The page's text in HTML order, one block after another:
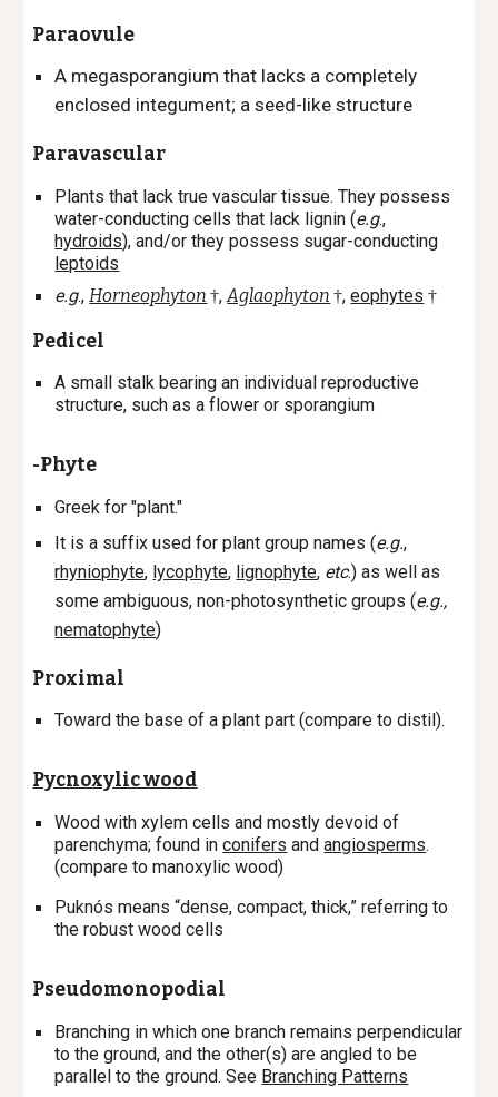
Paraovule
A megasporangium that lacks a completely
enclosed integument; a seed-like structure
Paravascular
Plants that lack true vascular tissue. They possess
water-conducting cells that lack lignin (e.g.,
hydroids), and/or they possess sugar-conducting
leptoids
e.g., Horneophyton †, Aglaophyton †,eophytes †
Pedicel
A small stalk bearing an individual reproductive
structure, such as a flower or sporangium
-Phyte
Greek for "plant."
It is a suffix used for plant group names (e.g.,
rhyniophyte, lycophyte, lignophyte, etc.)as well as
some ambiguous, non-photosynthetic groups (e.g.,
nematophyte)
Proximal
Toward the base of a plant part (compare to distil).
Pycnoxylic wood
Wood with xylem cells and mostly devoid of
parenchyma; found inconifers andangiosperms.
(compare to manoxylic wood)
Puknós means “dense, compact, thick,” referring to
the robust wood cells
Pseudomonopodial
Branching in which one branch remains perpendicular
to the ground, and the other(s) are angled to be
parallel to the ground. See Branching Patterns